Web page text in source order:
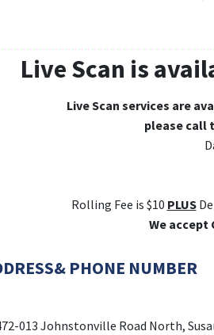
Live Scan is
Live Scan services are
please call
Rolling Fee is $10 PLUS
We accept
PHONE NUMBER
013 Johnstonville Road North,